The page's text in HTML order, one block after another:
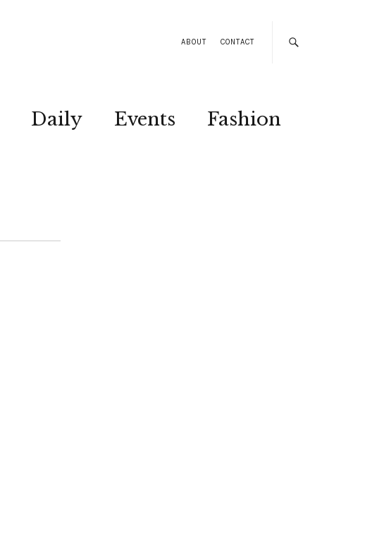
ABOUT CONTACT
Daily Events
Fashion